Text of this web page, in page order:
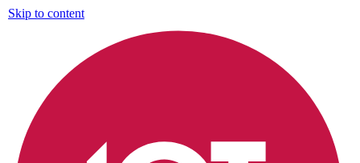
Skip to content